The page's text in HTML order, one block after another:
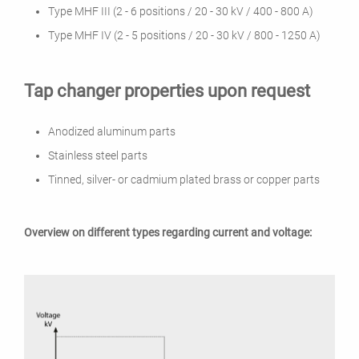
Type MHF III (2 - 6 positions / 20 - 30 kV / 400 - 800 A)
Type MHF IV (2 - 5 positions / 20 - 30 kV / 800 - 1250 A)
Tap changer properties upon request
Anodized aluminum parts
Stainless steel parts
Tinned, silver- or cadmium plated brass or copper parts
Overview on different types regarding current and voltage: